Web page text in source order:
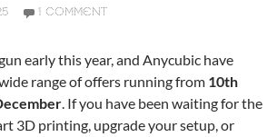
1 COMMENT
early this year, and Anycubic have
range of offers running from 10th
. If you have been waiting for the
3D printing, upgrade your setup, or